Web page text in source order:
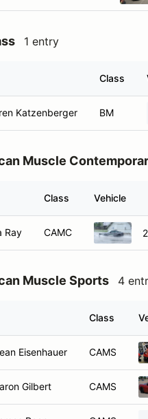
1 entry
Class
Katzenberger BM
Muscle
Class Vehicle
Ray CAMC
Muscle Sports 4
Class
Eisenhauer CAMS
Gilbert CAMS